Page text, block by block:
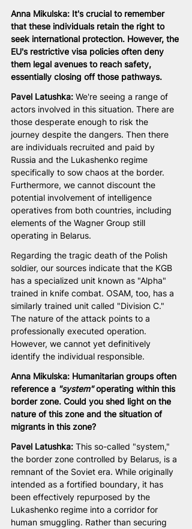
Anna Mikulska: It's crucial to remember
that these individuals retain the right to
seek international protection. However, the
EU's restrictive visa policies often deny
them legal avenues to reach safety,
essentially closing off those pathways.
Pavel Latushka: We're seeing a range of
actors involved in this situation. There are
those desperate enough to risk the
journey despite the dangers. Then there
are individuals recruited and paid by
Russia and the Lukashenko regime
specifically to sow chaos at the border.
Furthermore, we cannot discount the
potential involvement of intelligence
operatives from both countries, including
elements of the Wagner Group still
operating in Belarus.
Regarding the tragic death of the Polish
soldier, our sources indicate that the KGB
has a specialized unit known as "Alpha"
trained in knife combat. OSAM, too, has a
similarly trained unit called "Division C."
The nature of the attack points to a
professionally executed operation.
However, we cannot yet definitively
identify the individual responsible.
Anna Mikulska: Humanitarian groups often
reference a "system" operating within this
border zone. Could you shed light on the
nature of this zone and the situation of
migrants in this zone?
Pavel Latushka: This so-called "system,"
the border zone controlled by Belarus, is a
remnant of the Soviet era. While originally
intended as a fortified boundary, it has
been effectively repurposed by the
Lukashenko regime into a corridor for
human smuggling. Rather than securing